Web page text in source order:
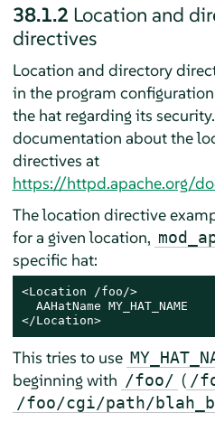
38.1.2 Location and
directives
Location and directory
in the program
the hat regarding its
documentation about the
directives at
https://httpd.apache.org/
The location directive
for a given location,
specific hat:
<Location /foo/>
  AAHatName MY_HAT_NAME
</Location>
This tries to use
beginning with /foo/ ( /
/foo/cgi/path/